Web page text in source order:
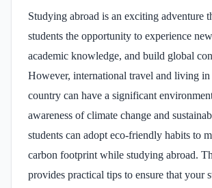
Studying abroad is an exciting adventure
students the opportunity to experience
academic knowledge, and build global
However, international travel and living in
country can have a significant
awareness of climate change and
students can adopt eco-friendly habits to
carbon footprint while studying abroad.
provides practical tips to ensure that your